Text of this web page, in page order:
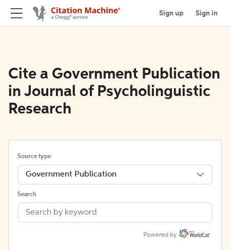
Sign up Sign in
Cite a Government Publication
in Journal of Psycholinguistic
Research
Source type
Government Publication
Search
Powered by